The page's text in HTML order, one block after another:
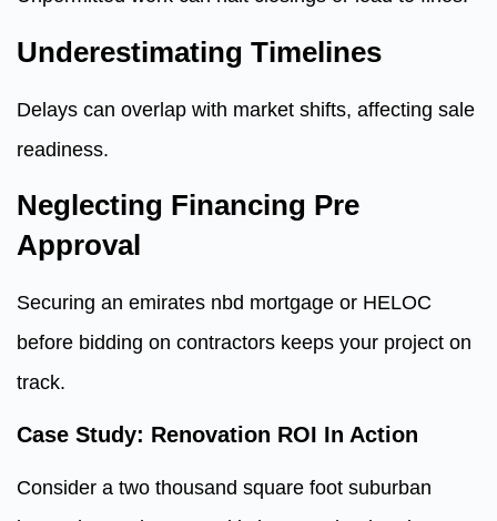
Underestimating Timelines
Delays can overlap with market shifts, affecting sale
readiness.
Neglecting Financing Pre
Approval
Securing an emirates nbd mortgage or HELOC
before bidding on contractors keeps your project on
track.
Case Study: Renovation ROI In Action
Consider a two thousand square foot suburban